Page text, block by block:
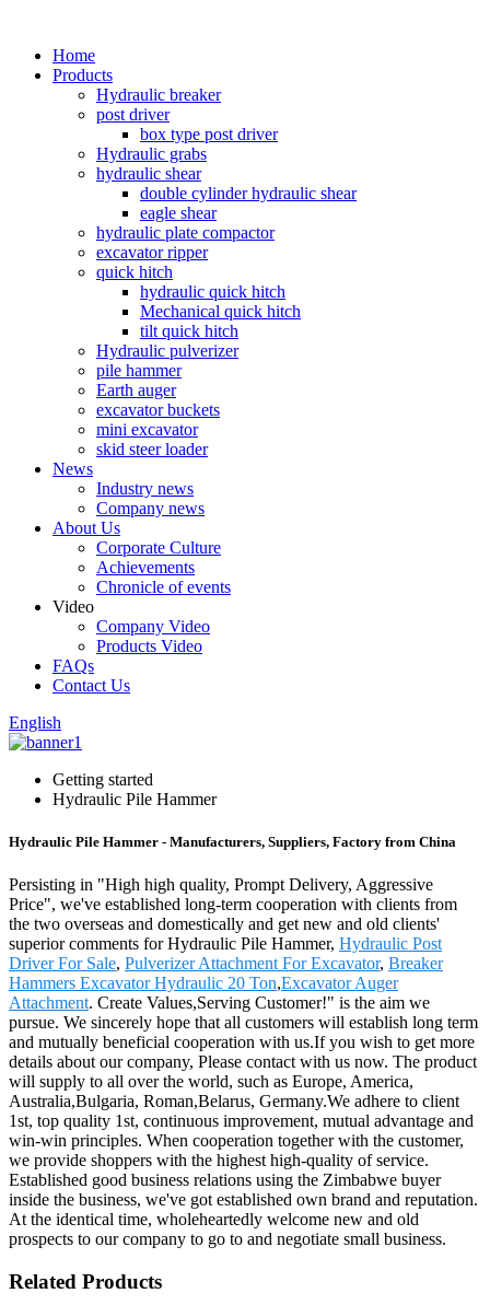
Home
Products
Hydraulic breaker
post driver
box type post driver
Hydraulic grabs
hydraulic shear
double cylinder hydraulic shear
eagle shear
hydraulic plate compactor
excavator ripper
quick hitch
hydraulic quick hitch
Mechanical quick hitch
tilt quick hitch
Hydraulic pulverizer
pile hammer
Earth auger
excavator buckets
mini excavator
skid steer loader
News
Industry news
Company news
About Us
Corporate Culture
Achievements
Chronicle of events
Video
Company Video
Products Video
FAQs
Contact Us
English
Getting started
Hydraulic Pile Hammer
Hydraulic Pile Hammer - Manufacturers, Suppliers, Factory from China
Persisting in "High high quality, Prompt Delivery, Aggressive
Price", we've established long-term cooperation with clients from
the two overseas and domestically and get new and old clients'
superior comments for Hydraulic Pile Hammer, Hydraulic Post
Driver For Sale, Pulverizer Attachment For Excavator, Breaker
Hammers Excavator Hydraulic 20 Ton,Excavator Auger
Attachment. Create Values,Serving Customer!" is the aim we
pursue. We sincerely hope that all customers will establish long term
and mutually beneficial cooperation with us.If you wish to get more
details about our company, Please contact with us now. The product
will supply to all over the world, such as Europe, America,
Australia,Bulgaria, Roman,Belarus, Germany.We adhere to client
1st, top quality 1st, continuous improvement, mutual advantage and
win-win principles. When cooperation together with the customer,
we provide shoppers with the highest high-quality of service.
Established good business relations using the Zimbabwe buyer
inside the business, we've got established own brand and reputation.
At the identical time, wholeheartedly welcome new and old
prospects to our company to go to and negotiate small business.
Related Products